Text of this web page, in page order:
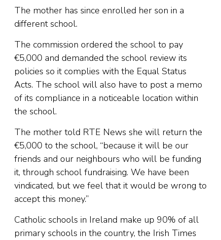
The mother has since enrolled her son in a
different school.
The commission ordered the school to pay
€5,000 and demanded the school review its
policies so it complies with the Equal Status
Acts. The school will also have to post a memo
of its compliance in a noticeable location within
the school.
The mother told RTE News she will return the
€5,000 to the school, “because it will be our
friends and our neighbours who will be funding
it, through school fundraising. We have been
vindicated, but we feel that it would be wrong to
accept this money.”
Catholic schools in Ireland make up 90% of all
primary schools in the country, the Irish Times